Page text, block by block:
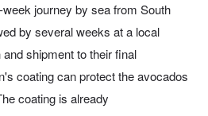
journey by sea from South
by several weeks at a local
shipment to their final
coating can protect the avocados
coating is already